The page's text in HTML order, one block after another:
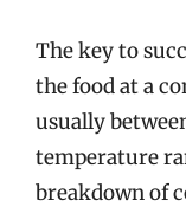
The key to
the food at a
usually
temperature
breakdown of